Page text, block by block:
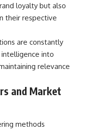
that shape global
f2x?
#WorldWar2
#MilitaryHistory
#NaziGermany
#Blitzkrieg
loyalty but also
their respective
are constantly
into
relevance
and Market